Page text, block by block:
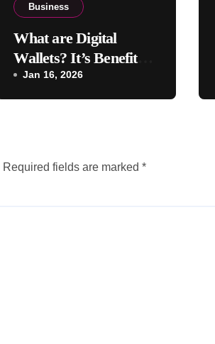
Business
What are Digital
Wallets? It’s Benefits
to Businesses
Jan 16, 2026
Required fields are marked *